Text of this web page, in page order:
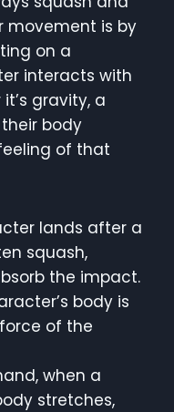
movement is by
on a
interacts with
gravity, a
body
of that
lands after a
squash,
the impact.
body is
of the
when a
stretches,